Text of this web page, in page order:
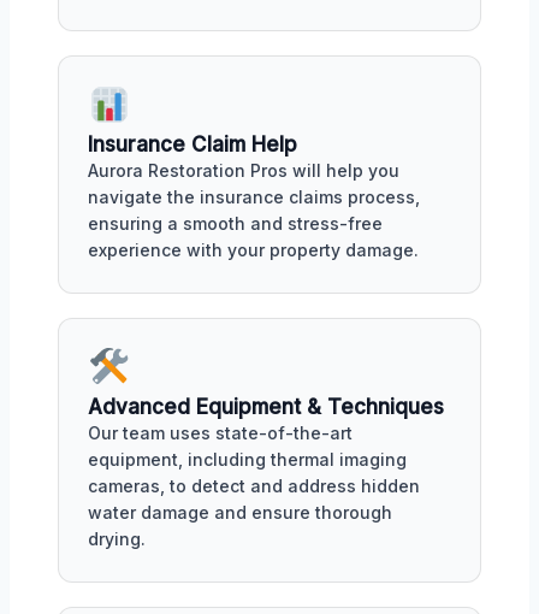
Insurance Claim Help
Aurora Restoration Pros will help you
navigate the insurance claims process,
ensuring a smooth and stress-free
experience with your property damage.
Advanced Equipment & Techniques
Our team uses state-of-the-art
equipment, including thermal imaging
cameras, to detect and address hidden
water damage and ensure thorough
drying.